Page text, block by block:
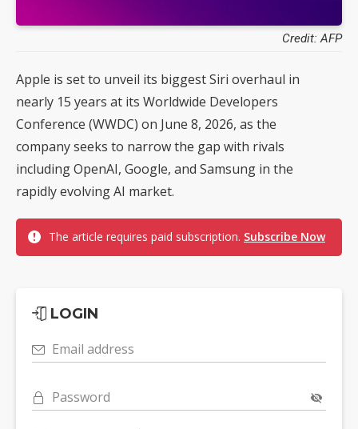
Credit: AFP
Apple is set to unveil its biggest Siri overhaul in
nearly 15 years at its Worldwide Developers
Conference (WWDC) on June 8, 2026, as the
company seeks to narrow the gap with rivals
including OpenAI, Google, and Samsung in the
rapidly evolving AI market.
The article requires paid subscription. Subscribe Now
LOGIN
Email address
Password